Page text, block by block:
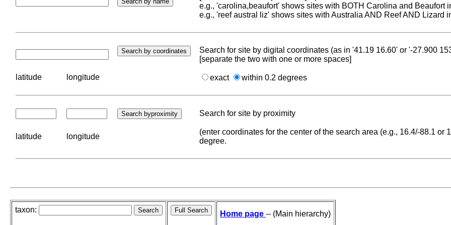
e.g., 'carolina,beaufort' shows sites with BOTH Carolina and Beaufort
e.g., 'reef austral liz' shows sites with Australia AND Reef AND Lizard
Search for site by digital coordinates (as in '41.19 16.60' or '-27.900
[separate the two with one or more spaces]
latitude longitude exact within 0.2 degrees
Search for site by proximity
latitude longitude
(enter coordinates for the center of the search area (e.g., 16.4/-88.1 or
degree.
taxon: Home page -- (Main hierarchy)